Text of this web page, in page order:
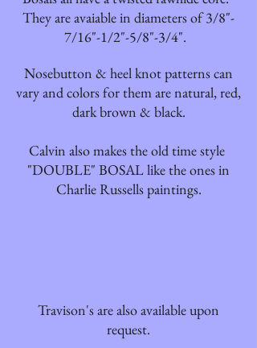
They are avaiable in diameters of 3/8"-
7/16"-1/2"-5/8"-3/4".
Nosebutton & heel knot patterns can
vary and colors for them are natural, red,
dark brown & black.
Calvin also makes the old time style
"DOUBLE" BOSAL like the ones in
Charlie Russells paintings.
Travison's are also available upon
request.